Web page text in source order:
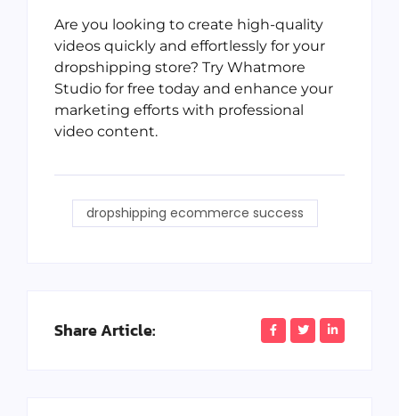
Are you looking to create high-quality
videos quickly and effortlessly for your
dropshipping store? Try Whatmore
Studio for free today and enhance your
marketing efforts with professional
video content.
dropshipping ecommerce success
Share Article: